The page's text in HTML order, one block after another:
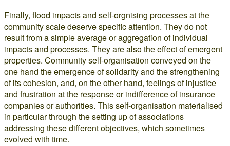
Finally, flood impacts and self-orgnising processes at the
community scale deserve specific attention. They do not
result from a simple average or aggregation of individual
impacts and processes. They are also the effect of emergent
properties. Community self-organisation conveyed on the
one hand the emergence of solidarity and the strengthening
of its cohesion, and, on the other hand, feelings of injustice
and frustration at the response or indifference of insurance
companies or authorities. This self-organisation materialised
in particular through the setting up of associations
addressing these different objectives, which sometimes
evolved with time.